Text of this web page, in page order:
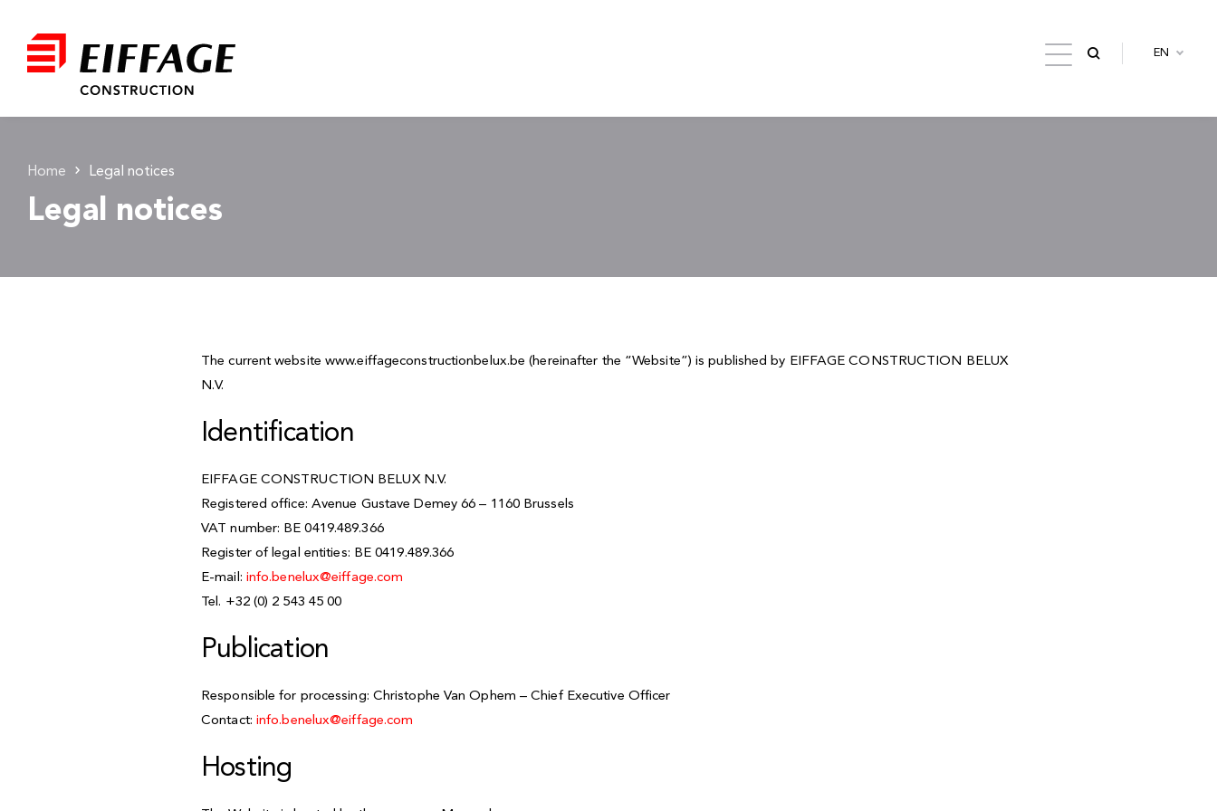
EN
Home Legal notices
Legal notices
The current website www.eiffageconstructionbelux.be (hereinafter the “Website”) is published by EIFFAGE CONSTRUCTION BELUX
N.V.
Identification
EIFFAGE CONSTRUCTION BELUX N.V.
Registered office: Avenue Gustave Demey 66 – 1160 Brussels
VAT number: BE 0419.489.366
Register of legal entities: BE 0419.489.366
E-mail: info.benelux@eiffage.com
Tel. +32 (0) 2 543 45 00
Publication
Responsible for processing: Christophe Van Ophem – Chief Executive Officer
Contact: info.benelux@eiffage.com
Hosting